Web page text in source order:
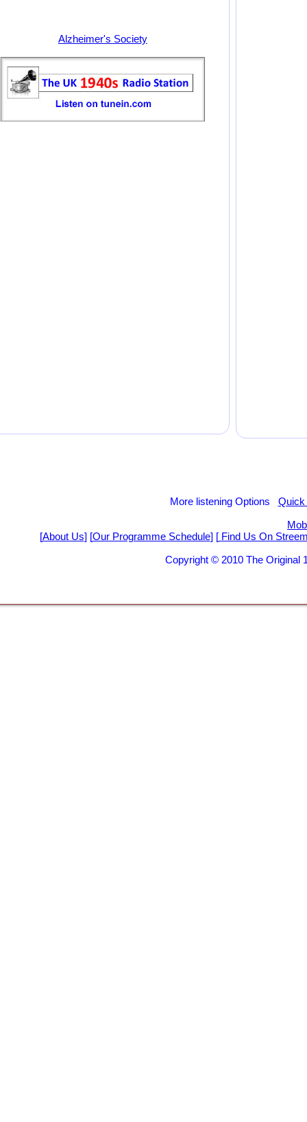
Alzheimer's Society
More listening Options
Quick
[About Us] [Our Programme Schedule] [Find Us On
Copyright © 2010 The Original